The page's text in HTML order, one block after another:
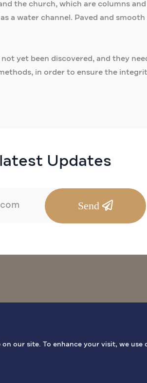
the church, which are columns
a water channel. Paved and
yet been discovered, and they
in order to ensure the
our site. To enhance your visit, we use
Updates
Send
BIBLICAL SITES GENERAL INFO